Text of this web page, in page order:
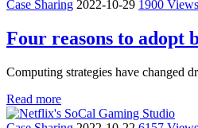
Case Sharing 2022-10-29 1900 Views
Four reasons to adopt
Computing strategies have changed
Read more